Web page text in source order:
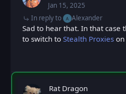
Jan 15, 2025
PostedWed, Jan 15, 2025
In reply to A Alexander
Sad to hear that. In that case
to switch to Stealth Proxieson
Rat Dragon